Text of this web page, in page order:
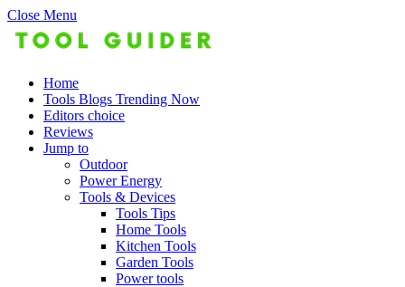
Close Menu
Home
Tools Blogs Trending Now
Editors choice
Reviews
Jump to
Outdoor
Power Energy
Tools & Devices
Tools Tips
Home Tools
Kitchen Tools
Garden Tools
Power tools